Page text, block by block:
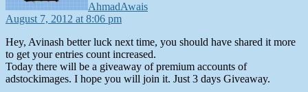
AhmadAwais
August 7, 2012 at 8:06 pm
Hey, Avinash better luck next time, you should have shared it more
to get your entries count increased.
Today there will be a giveaway of premium accounts of
adstockimages. I hope you will join it. Just 3 days Giveaway.